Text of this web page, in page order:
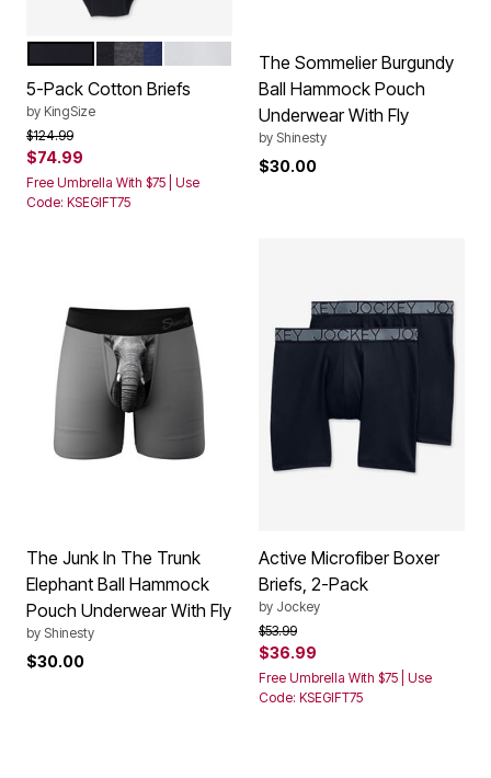
Color Options
ASSORTED BASIC
5-Pack Cotton Briefs
by KingSize
Price reduced from
$124.99to
$74.99
Free Umbrella With $75 | Use
Code: KSEGIFT75
The Sommelier Burgundy
Ball Hammock Pouch
Underwear With Fly
by Shinesty
$30.00
The Junk In The Trunk
Elephant Ball Hammock
Pouch Underwear With Fly
by Shinesty
$30.00
Active Microfiber Boxer
Briefs, 2-Pack
by Jockey
Price reduced from
$53.99to
$36.99
Free Umbrella With $75 | Use
Code: KSEGIFT75